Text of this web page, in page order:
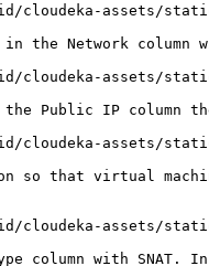
assets/
the Network column
assets/
Public IP column
assets/
so that virtual
assets/static/
column with